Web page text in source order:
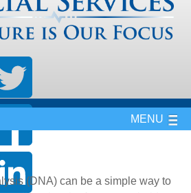
MENU
(DNA) can be a simple way to